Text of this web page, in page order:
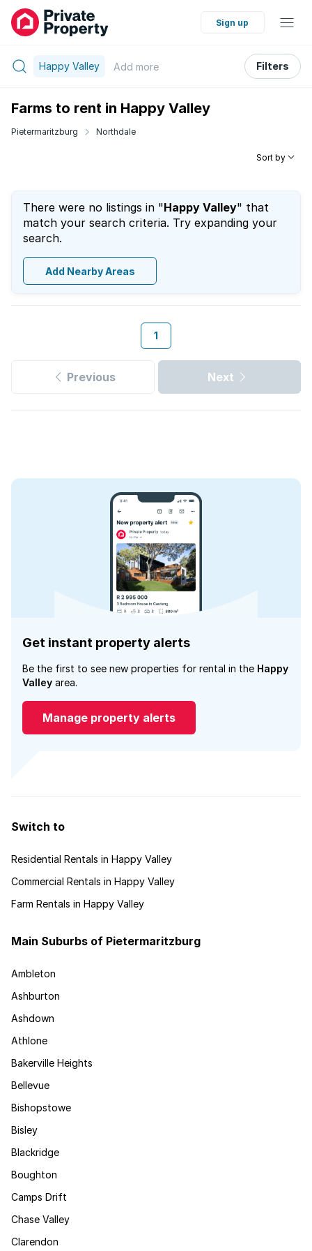
Sign up
Happy Valley Add more Filters
Farms to rent in Happy Valley
Pietermaritzburg Northdale
Sort by
There were no listings in "Happy Valley" that
match your search criteria. Try expanding your
search.
Add Nearby Areas
1
Previous Next
Get instant property alerts
Be the first to see new properties for rental in the Happy
Valley area.
Manage property alerts
Switch to
Residential Rentals in Happy Valley
Commercial Rentals in Happy Valley
Farm Rentals in Happy Valley
Main Suburbs of Pietermaritzburg
Ambleton
Ashburton
Ashdown
Athlone
Bakerville Heights
Bellevue
Bishopstowe
Bisley
Blackridge
Boughton
Camps Drift
Chase Valley
Clarendon